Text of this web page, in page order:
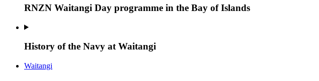
RNZN Waitangi Day programme in the Bay of Islands
History of the Navy at Waitangi
Waitangi